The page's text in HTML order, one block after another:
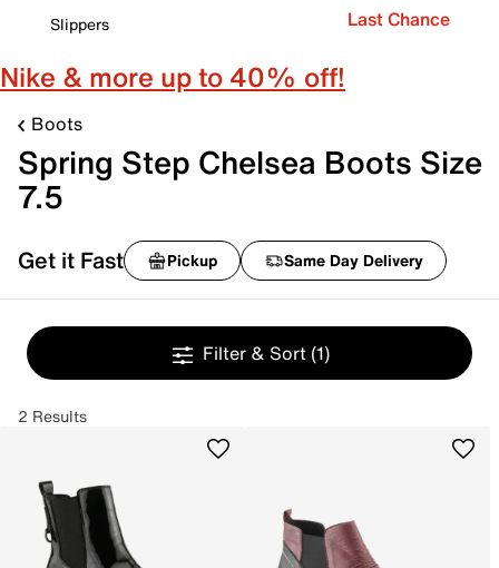
Slippers
Last Chance
Nike & more up to 40% off!
Boots
Spring Step Chelsea Boots Size
7.5
Get it Fast Pickup Same Day Delivery
Filter & Sort (1)
2 Results